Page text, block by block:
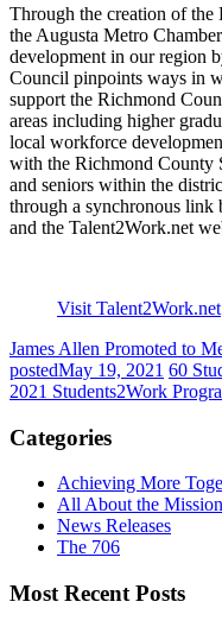
Through the creation of
the Augusta Metro
development in our region
Council pinpoints ways in
support the Richmond
areas including higher
local workforce
with the Richmond County
and seniors within the
through a synchronous link
and the Talent2Work.net
Visit Talent2Work.net
James Allen Promoted to
postedMay 19, 2021 60
2021 Students2Work
Categories
Achieving More
All About the Mission
News Releases
The 706
Most Recent Posts